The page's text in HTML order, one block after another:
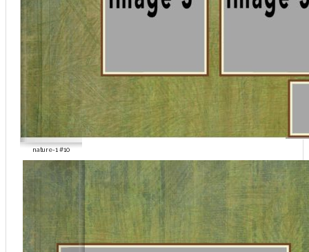
nature-1 #10